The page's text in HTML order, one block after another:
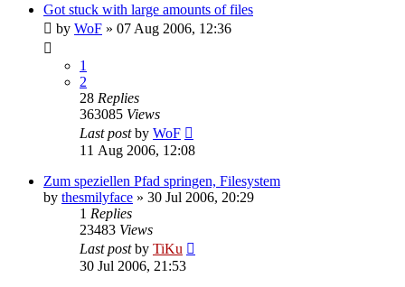
Got stuck with large amounts of files
by WoF » 07 Aug 2006, 12:36
1
2
28 Replies
363085 Views
Last postby WoF
11 Aug 2006, 12:08
Zum speziellen Pfad springen, Filesystem
by thesmilyface » 30 Jul 2006, 20:29
1 Replies
23483 Views
Last postby TiKu
30 Jul 2006, 21:53